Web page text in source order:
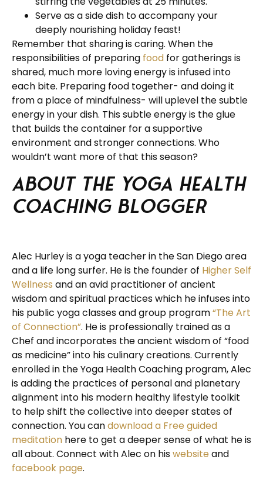
Serve as a side dish to accompany your
deeply nourishing holiday feast!
Remember that sharing is caring. When the
responsibilities of preparing food for gatherings is
shared, much more loving energy is infused into
each bite. Preparing food together- and doing it
from a place of mindfulness- will uplevel the subtle
energy in your dish. This subtle energy is the glue
that builds the container for a supportive
environment and stronger connections. Who
wouldn’t want more of that this season?
About the Yoga Health
Coaching Blogger
Alec Hurley is a yoga teacher in the San Diego area
and a life long surfer. He is the founder of Higher Self
Wellness and an avid practitioner of ancient
wisdom and spiritual practices which he infuses into
his public yoga classes and group program“The Art
of Connection”. He is professionally trained as a
Chef and incorporates the ancient wisdom of “food
as medicine” into his culinary creations. Currently
enrolled in the Yoga Health Coaching program, Alec
is adding the practices of personal and planetary
alignment into his modern healthy lifestyle toolkit
to help shift the collective into deeper states of
connection. You candownload a Free guided
meditation here to get a deeper sense of what he is
all about. Connect with Alec on hiswebsite and
facebook page.